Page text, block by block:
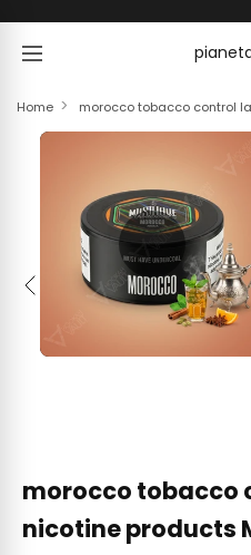
Home morocco tobacco control
Previous
morocco tobacco
nicotine products